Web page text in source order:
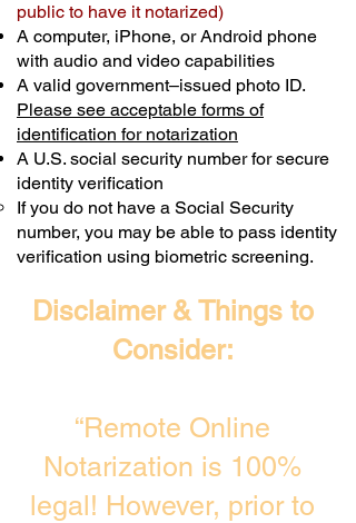
public to have it notarized)
A computer, iPhone, or Android phone
with audio and video capabilities
A valid government–issued photo ID.
Please see acceptable forms of
identification for notarization
A U.S. social security number for secure
identity verification
If you do not have a Social Security
number, you may be able to pass identity
verification using biometric screening. ​
Disclaimer & Things to
Consider:
“Remote Online
Notarization is 100%
legal! However, prior to